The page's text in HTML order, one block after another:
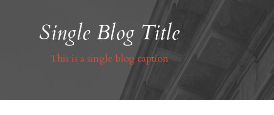
Single Blog Title
This is a single blog caption